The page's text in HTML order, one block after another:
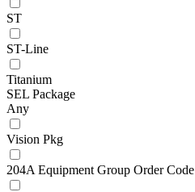
ST
ST-Line
Titanium
SEL Package
Any
Vision Pkg
204A Equipment Group Order Code